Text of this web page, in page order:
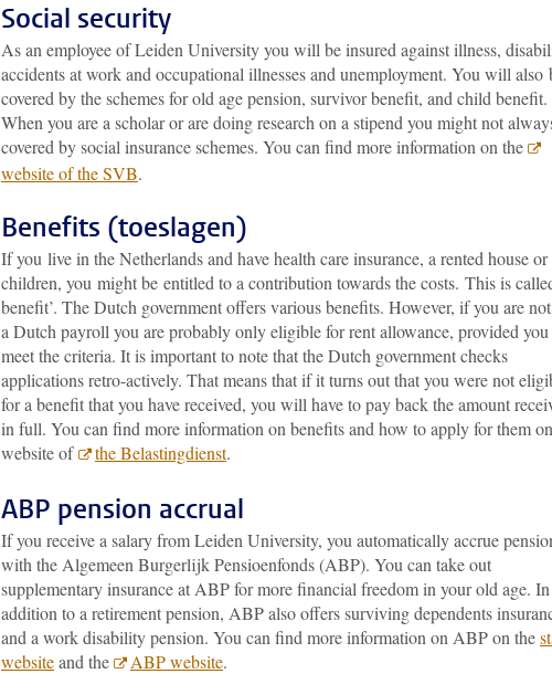
Social security
As an employee of Leiden University you will be insured against illness,
accidents at work and occupational illnesses and unemployment. You will also
covered by the schemes for old age pension, survivor benefit, and child benefit.
When you are a scholar or are doing research on a stipend you might not
covered by social insurance schemes. You can find more information on the
website of the SVB.
Benefits (toeslagen)
If you live in the Netherlands and have health care insurance, a rented house or
children, you might be entitled to a contribution towards the costs. This is
benefit’. The Dutch governmentoffers various benefits. However, if you are
a Dutch payroll you are probably only eligible for rent allowance, provided you
meet the criteria. It is important to note that the Dutch government checks
applications retro-actively. That means that if it turns out that you were not
for a benefit that you have received, you will have to pay back the amount
in full. You can find more information on benefits and how to apply for them
website of
the Belastingdienst.
ABP pension accrual
If you receive a salary from Leiden University, you automatically accrue
with the Algemeen Burgerlijk Pensioenfonds (ABP). You can take out
supplementary insurance at ABP for more financial freedom in your old age. In
addition to a retirement pension, ABP also offers surviving dependents
and a work disability pension. You can find more information on ABP on the
websiteand the ABP website.